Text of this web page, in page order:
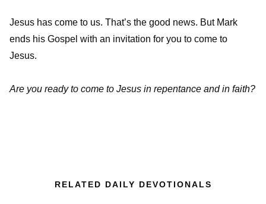
Jesus has come to us. That’s the good news. But Mark
ends his Gospel with an invitation for you to come to
Jesus.
Are you ready to come to Jesus in repentance and in faith?
RELATED DAILY DEVOTIONALS